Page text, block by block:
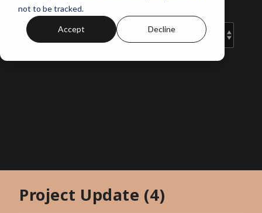
not to be tracked.
Accept Decline
Project Update (4)